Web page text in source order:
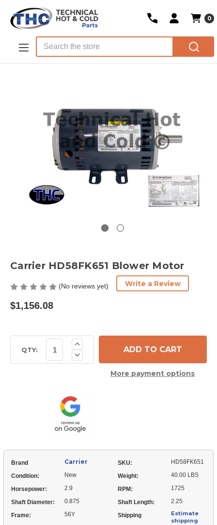
Skip to main content
0
Carrier HD58FK651 Blower Motor
(No reviews yet) Write a Review
$1,156.08
Stock:QTY: Decrease
Quantity
Motor
Increase
Quantity
of
Carrier
HD58FK651More payment options
Brand Carrier SKU: HD58FK651
Condition: New Weight: 40.00 LBS
Horsepower: 2.9 RPM: 1725
Shaft Diameter: 0.875 Shaft Length: 2.25
Frame: 56Y Shipping
Estimate
shipping